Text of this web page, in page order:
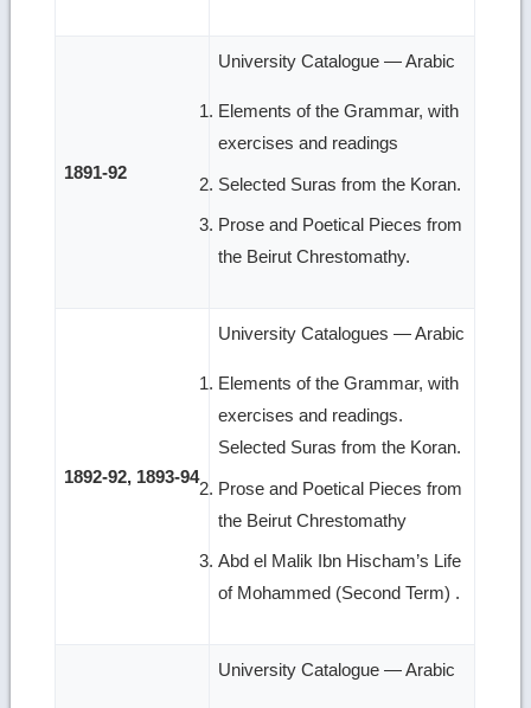
1891-92
University Catalogue — Arabic
Elements of the Grammar, with
exercises and readings
Selected Suras from the Koran.
Prose and Poetical Pieces from
the Beirut Chrestomathy.
1892-92, 1893-94
University Catalogues — Arabic
Elements of the Grammar, with
exercises and readings.
Selected Suras from the Koran.
Prose and Poetical Pieces from
the Beirut Chrestomathy
Abd el Malik Ibn Hischam’s Life
of Mohammed (Second Term) .
University Catalogue — Arabic